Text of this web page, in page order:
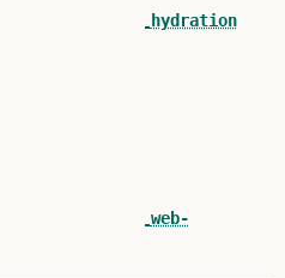
hydration
web-